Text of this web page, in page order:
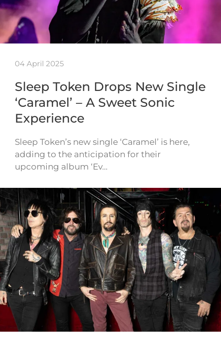
04 April 2025
Sleep Token Drops New Single
‘Caramel’ – A Sweet Sonic
Experience
Sleep Token’s new single ‘Caramel’ is here,
adding to the anticipation for their
upcoming album ‘Ev…